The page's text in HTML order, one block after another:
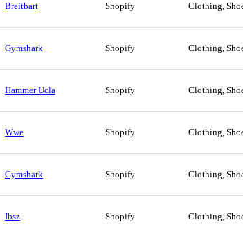
Breitbart Shopify Clothing,
Gymshark Shopify Clothing,
Hammer Ucla Shopify Clothing,
Wwe Shopify Clothing,
Gymshark Shopify Clothing,
Ibsz Shopify Clothing,